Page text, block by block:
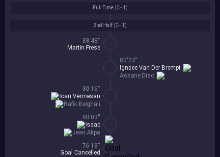
2nd Half (0 - 1 )
88'48''
Martin Frese
80'23''
Assane Diao
Ignace Van Der Brempt
80'16''
Rafik Belghali
Ioan Vermesan
80'03''
Jean Akpa
Isaac
76'18''
Goal Cancelled
Full Time (0 - 1 )